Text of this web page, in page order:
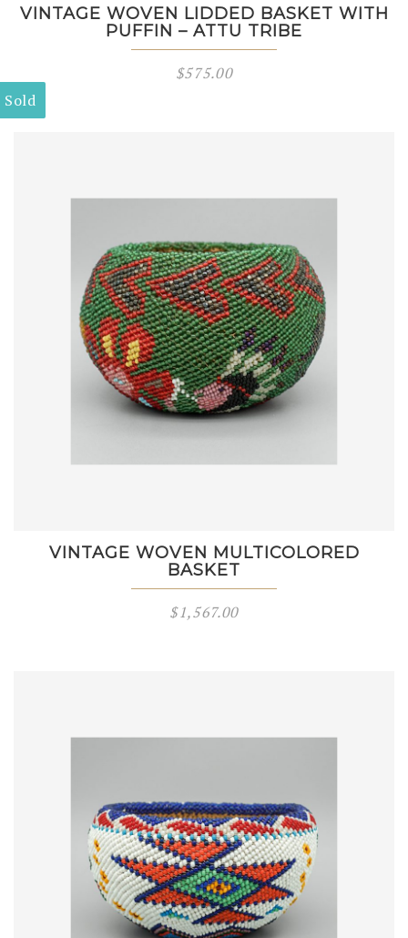
VINTAGE WOVEN LIDDED BASKET WITH
PUFFIN – ATTU TRIBE
$575.00
Sold
VINTAGE WOVEN MULTICOLORED
BASKET
$1,567.00